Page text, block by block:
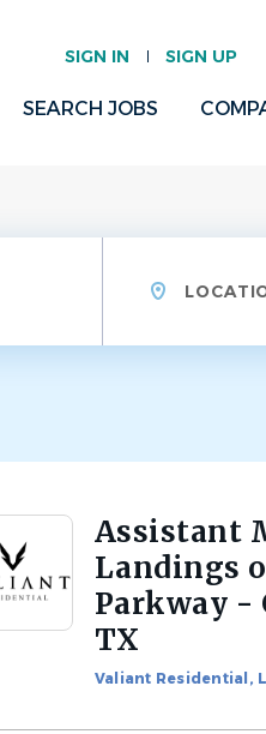
SIGN IN SIGN UP
SEARCH JOBS
Assistant
Landings
Parkway -
TX
Valiant Residential,